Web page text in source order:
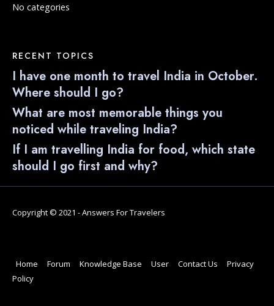
No categories
RECENT TOPICS
I have one month to travel India in October.
Where should I go?
What are most memorable things you
noticed while traveling India?
If I am travelling India for food, which state
should I go first and why?
Copyright © 2021 - Answers For Travelers
Home Forum Knowledge Base User Contact Us
Privacy
Policy